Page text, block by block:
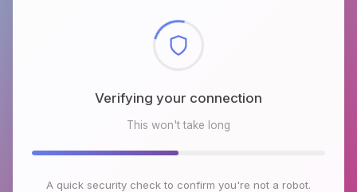
Checking browser environment
This won't take long
A quick security check to confirm you're not a robot.